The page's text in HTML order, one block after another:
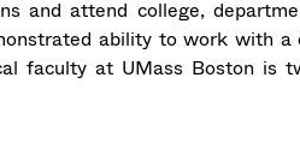
and attend college,
ability to work with a
faculty at UMass Boston is